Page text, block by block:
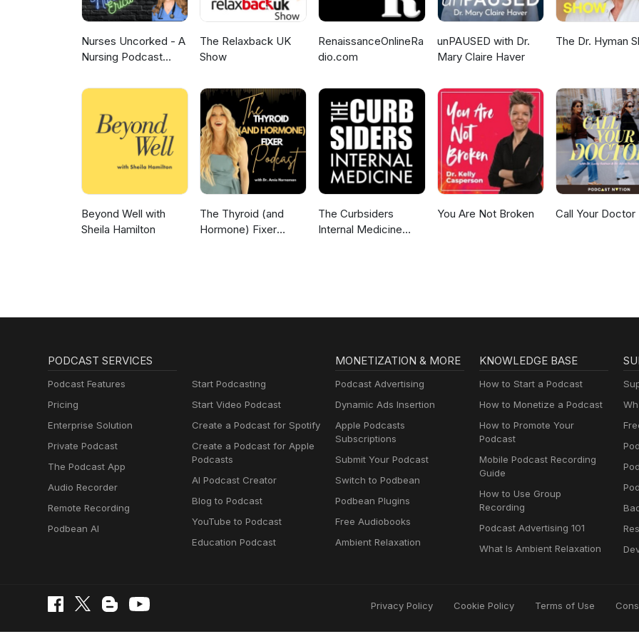
Nurses Uncorked - A
Nursing Podcast
News
The Relaxback UK
Show
RenaissanceOnlineRa
dio.com
unPAUSED with Dr.
Mary Claire Haver
The Dr. Hyman
Beyond Well with
Sheila Hamilton
The Thyroid (and
Hormone) Fixer
The Curbsiders
Internal Medicine
You Are Not Broken Call Your Doctor
PODCAST SERVICES
Podcast Features
Pricing
Enterprise Solution
Private Podcast
The Podcast App
Audio Recorder
Remote Recording
Podbean AI
Start Podcasting
Start Video Podcast
Create a Podcast for Spotify
Create a Podcast for Apple
Podcasts
AI Podcast Creator
Blog to Podcast
YouTube to Podcast
Education Podcast
MONETIZATION & MORE
Podcast Advertising
Dynamic Ads Insertion
Apple Podcasts
Subscriptions
Submit Your Podcast
Switch to Podbean
Podbean Plugins
Free Audiobooks
Ambient Relaxation
KNOWLEDGE BASE
How to Start a Podcast
How to Monetize a Podcast
How to Promote Your
Podcast
Mobile Podcast Recording
Guide
How to Use Group
Recording
Podcast Advertising 101
What Is Ambient Relaxation
Privacy Policy Cookie Policy Terms of Use